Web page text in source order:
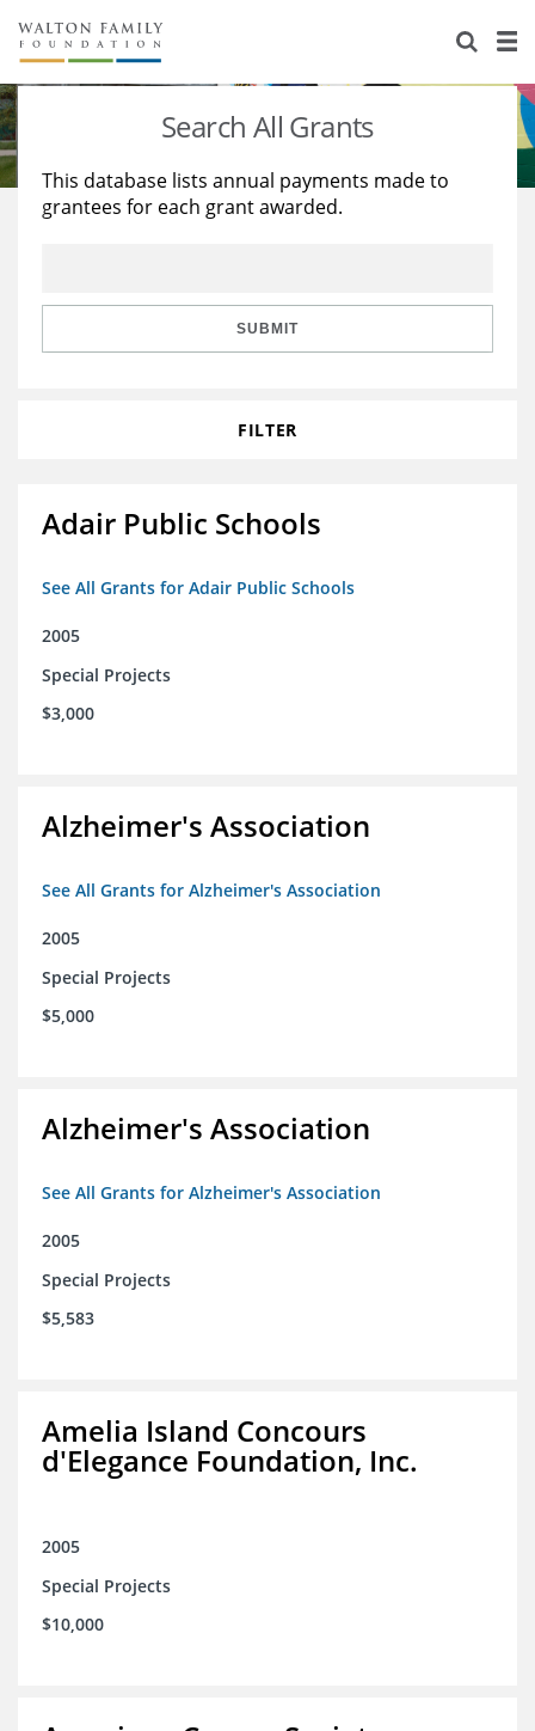
About Us
Staff
Reports & Financials
Stories
Education
Learning
Search All Grants
This database lists annual payments made to
grantees for each grant awarded.
SUBMIT
FILTER
Adair Public Schools
See All Grants for Adair Public Schools
2005
Special Projects
$3,000
Alzheimer's Association
See All Grants for Alzheimer's Association
2005
Special Projects
$5,000
Alzheimer's Association
See All Grants for Alzheimer's Association
2005
Special Projects
$5,583
Amelia Island Concours
d'Elegance Foundation, Inc.
2005
Special Projects
$10,000